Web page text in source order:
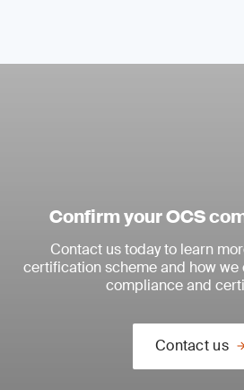
Confirm your OCS
Contact us today to learn
certification scheme and how we
compliance and
Contact us